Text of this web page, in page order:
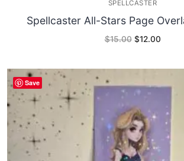
SPELLCASTER
Spellcaster All-Stars Page
$15.00 Original
price
$12.00Current
Save